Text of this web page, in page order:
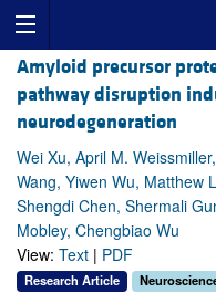
Amyloid precursor
pathway disruption
neurodegeneration
Wei Xu, April M.
Wang, Yiwen Wu, Matthew
Shengdi Chen, Shermali
Mobley, Chengbiao Wu
View: Text | PDF
Research Article